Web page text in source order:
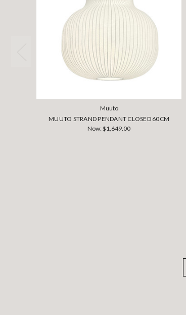
Muuto
MUUTO STRAND PENDANT CLOSED 60CM
Now:$1,649.00